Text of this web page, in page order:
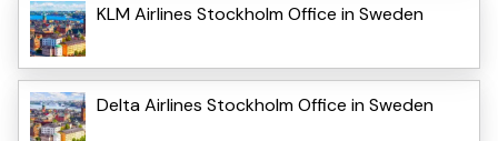
KLM Airlines Stockholm Office in Sweden
Delta Airlines Stockholm Office in Sweden